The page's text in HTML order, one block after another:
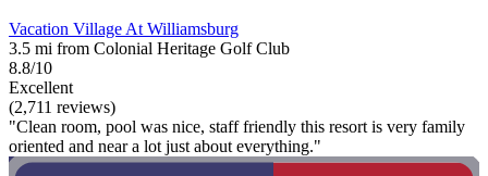
Vacation Village At Williamsburg
3.5 mi from Colonial Heritage Golf Club
8.8/10
Excellent
(2,711 reviews)
"Clean room, pool was nice, staff friendly this resort is very family
oriented and near a lot just about everything."